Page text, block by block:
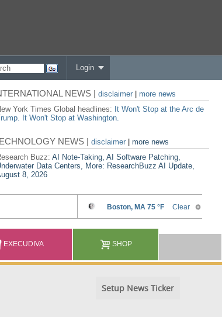
Login
NEWS |disclaimer
more news
York Times Global headlines:
It Won't Stop at the Arc de
It Won't Stop at Washington.
NEWS |disclaimer |more news
Buzz:AI Note-Taking, AI Software Patching,
Data Centers, More: ResearchBuzz AI Update,
8, 2026
EXECUDIVA SHOP
Setup News Ticker